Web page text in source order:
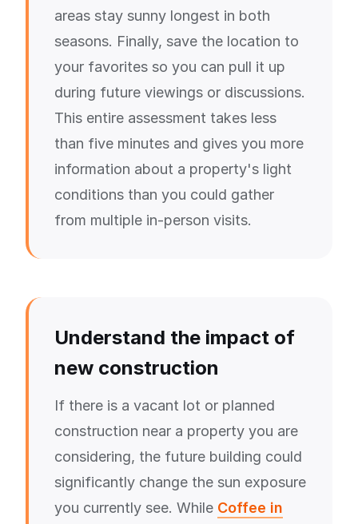
areas stay sunny longest in both
seasons. Finally, save the location to
your favorites so you can pull it up
during future viewings or discussions.
This entire assessment takes less
than five minutes and gives you more
information about a property's light
conditions than you could gather
from multiple in-person visits.
Understand the impact of
new construction
If there is a vacant lot or planned
construction near a property you are
considering, the future building could
significantly change the sun exposure
you currently see. While Coffee in